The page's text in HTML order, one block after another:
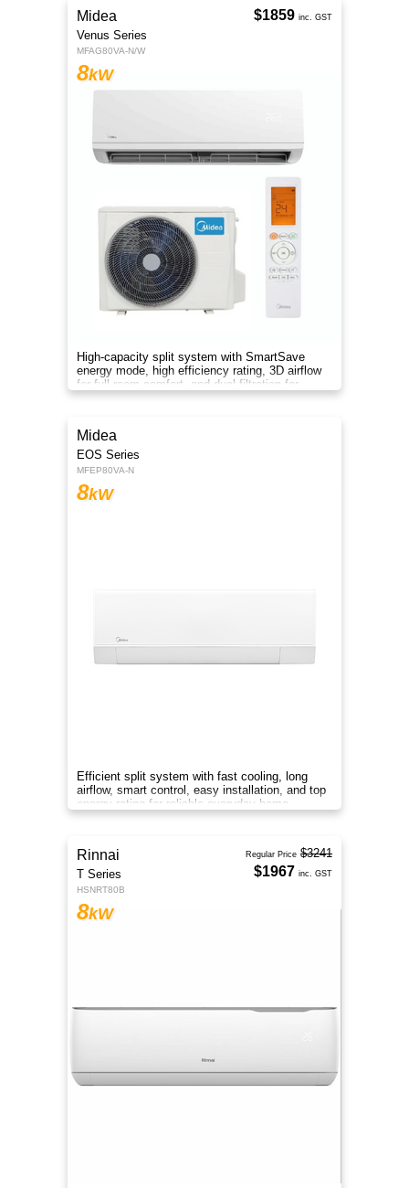
Midea
Venus Series
MFAG80VA-N/W
8kW
High-capacity split system with SmartSave
energy mode, high efficiency rating, 3D airflow
for full-room comfort, and dual filtration for
cleaner air.
$1859 inc. GST
Midea
EOS Series
MFEP80VA-N
8kW
Efficient split system with fast cooling, long
airflow, smart control, easy installation, and top
energy rating for reliable everyday home
comfort.
Rinnai
T Series
HSNRT80B
8kW
Regular Price $3241
$1967 inc. GST